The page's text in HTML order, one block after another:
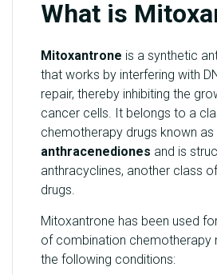
What is
Mitoxantrone is a synthetic
that works by interfering with
repair, thereby inhibiting the
cancer cells. It belongs to a
chemotherapy drugs known as
anthracenediones and is
anthracyclines, another class
drugs.
Mitoxantrone has been used
of combination chemotherapy
the following conditions: